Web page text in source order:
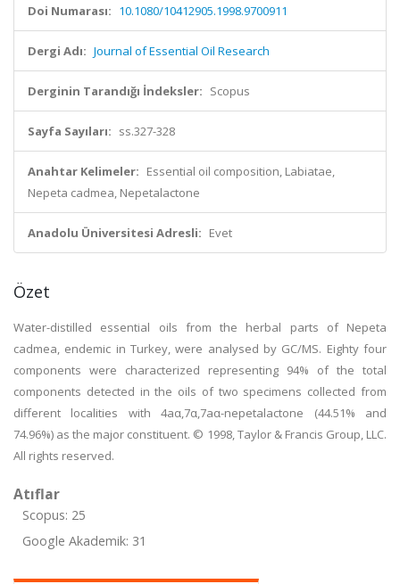
Doi Numarası: 10.1080/10412905.1998.9700911
Dergi Adı: Journal of Essential Oil Research
Derginin Tarandığı İndeksler: Scopus
Sayfa Sayıları: ss.327-328
Anahtar Kelimeler: Essential oil composition, Labiatae,
Nepeta cadmea, Nepetalactone
Anadolu Üniversitesi Adresli: Evet
Özet
Water-distilled essential oils from the herbal parts of Nepeta
cadmea, endemic in Turkey, were analysed by GC/MS. Eighty four
components were characterized representing 94% of the total
components detected in the oils of two specimens collected from
different localities with 4aα,7α,7aα-nepetalactone (44.51% and
74.96%) as the major constituent. © 1998, Taylor & Francis Group, LLC.
All rights reserved.
Atıflar
Scopus: 25
Google Akademik: 31